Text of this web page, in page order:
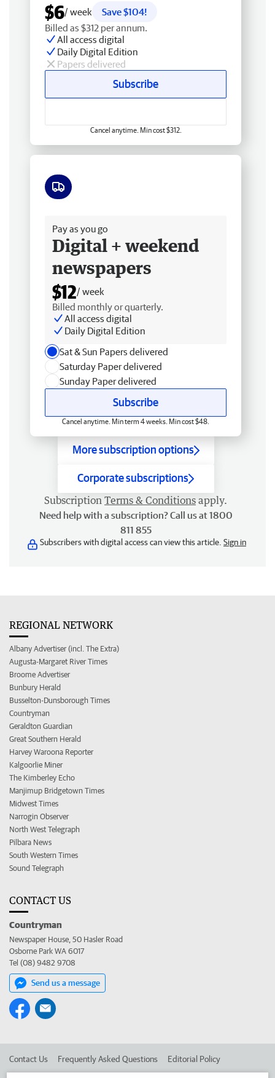
$6/ week
Save $104!
Billed as $312 per annum.
All access digital
Daily Digital Edition
Papers delivered
Subscribe
Cancel anytime. Min cost $312.
Pay as you go
Digital + weekend
newspapers
$12/ week
Billed monthly or quarterly.
All access digital
Daily Digital Edition
Sat & Sun Papers delivered
Saturday Paper delivered
Sunday Paper delivered
Subscribe
Cancel anytime. Min term 4 weeks. Min cost $48.
More subscription options
Corporate subscriptions
Subscription Terms & Conditions apply.
Need help with a subscription? Call us at 1800
811 855
Subscribers with digital access can view this article. Sign in
REGIONAL NETWORK
Albany Advertiser (incl. The Extra)
Augusta-Margaret River Times
Broome Advertiser
Bunbury Herald
Busselton-Dunsborough Times
Countryman
Geraldton Guardian
Great Southern Herald
Harvey Waroona Reporter
Kalgoorlie Miner
The Kimberley Echo
Manjimup Bridgetown Times
Midwest Times
Narrogin Observer
North West Telegraph
Pilbara News
South Western Times
Sound Telegraph
CONTACT US
Countryman
Newspaper House, 50 Hasler Road
Osborne Park WA 6017
Tel (08) 9482 9708
Send us a message
Contact Us Frequently Asked Questions Editorial Policy